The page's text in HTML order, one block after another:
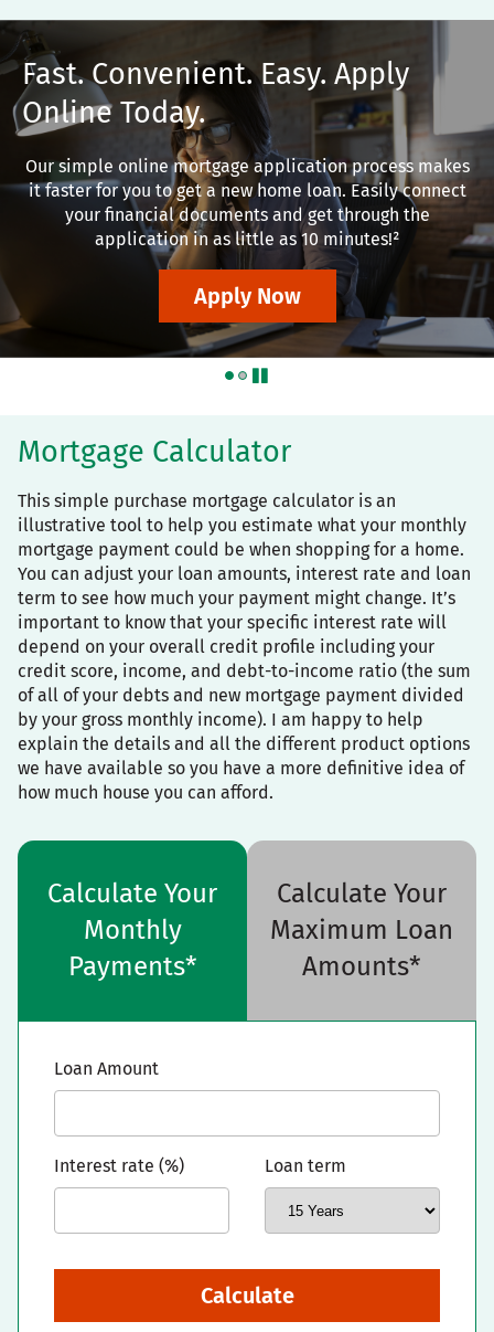
Fast. Convenient. Easy. Apply
Online Today.
Our simple online mortgage application process makes
it faster for you to get a new home loan. Easily connect
your financial documents and get through the
application in as little as 10 minutes!²
Apply Now
pause
Mortgage Calculator
This simple purchase mortgage calculator is an
illustrative tool to help you estimate what your monthly
mortgage payment could be when shopping for a home.
You can adjust your loan amounts, interest rate and loan
term to see how much your payment might change. It’s
important to know that your specific interest rate will
depend on your overall credit profile including your
credit score, income, and debt-to-income ratio (the sum
of all of your debts and new mortgage payment divided
by your gross monthly income). I am happy to help
explain the details and all the different product options
we have available so you have a more definitive idea of
how much house you can afford.
Calculate Your
Monthly
Payments*
Calculate Your
Maximum Loan
Amounts*
Loan Amount
Interest rate (%) Loan term
Calculate